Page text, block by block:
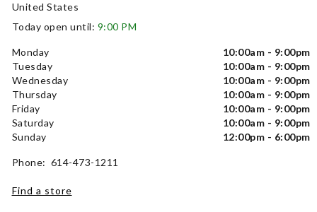
United States
Today open until: 9:00 PM
Monday
10:00am - 9:00pm
Tuesday
10:00am - 9:00pm
Wednesday
10:00am - 9:00pm
Thursday
10:00am - 9:00pm
Friday
10:00am - 9:00pm
Saturday
10:00am - 9:00pm
Sunday
12:00pm - 6:00pm
Phone: 614-473-1211
Find a store